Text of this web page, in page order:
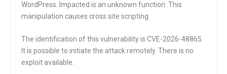
WordPress. Impacted is an unknown function. This
manipulation causes cross site scripting.
The identification of this vulnerability is CVE-2026-48865.
It is possible to initiate the attack remotely. There is no
exploit available.